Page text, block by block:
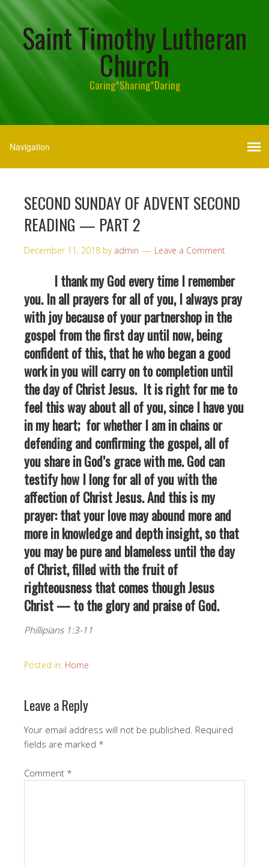
Saint Timothy Lutheran
Church
Caring*Sharing*Daring
SECOND SUNDAY OF ADVENT SECOND
READING — PART 2
December 11, 2018 by admin Leave a Comment
I thank my God every time I remember
you. In all prayers for all of you, I always pray
with joy because of your partnershop in the
gospel from the first day until now, being
confident of this, that he who began a good
work in you will carry on to completion until
the day of Christ Jesus. It is right for me to
feel this way about all of you, since I have you
in my heart; for whether I am in chains or
defending and confirming the gospel, all of
you share in God’s grace with me. God can
testify how I long for all of you with the
affection of Christ Jesus. And this is my
prayer: that your love may abound more and
more in knowledge and depth insight, so that
you may be pure and blameless until the day
of Christ, filled with the fruit of
righteousness that comes though Jesus
Christ — to the glory and praise of God.
Phillipians 1:3-11
Posted in: Home
Leave a Reply
Your email address will not be published. Required
fields are marked *
Comment *